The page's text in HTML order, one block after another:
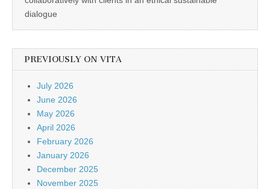
dialogue
PREVIOUSLY ON VITA
July 2026
June 2026
May 2026
April 2026
February 2026
January 2026
December 2025
November 2025